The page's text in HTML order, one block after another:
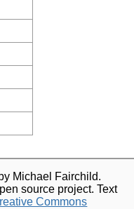
Michael Fairchild.
source project. Text
Commons